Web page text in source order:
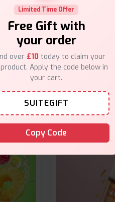
Liquids Products
Vape Suite. From rich flavors
Shop now for the best
Limited Time Offer
Free Gift with
your order
over £10 today to claim your
Apply the code below in
your cart.
SUITEGIFT
Copy Code